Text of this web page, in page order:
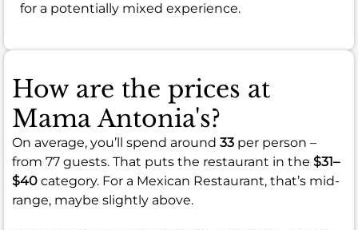
for a potentially mixed experience.
How are the prices at
Mama Antonia's?
On average, you’ll spend around 33 per person –
from 77 guests. That puts the restaurant in the $31–
$40 category. For a Mexican Restaurant, that’s mid-
range, maybe slightly above.